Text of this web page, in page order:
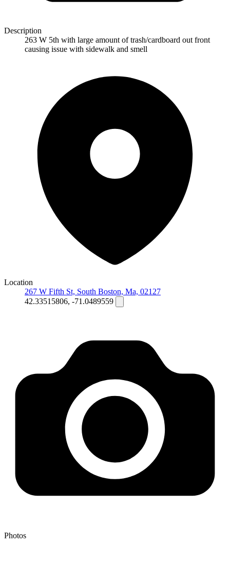
Description
263 W 5th with large amount of trash/cardboard out front
causing issue with sidewalk and smell
Location
267 W Fifth St, South Boston, Ma, 02127
42.33515806, -71.0489559
Photos